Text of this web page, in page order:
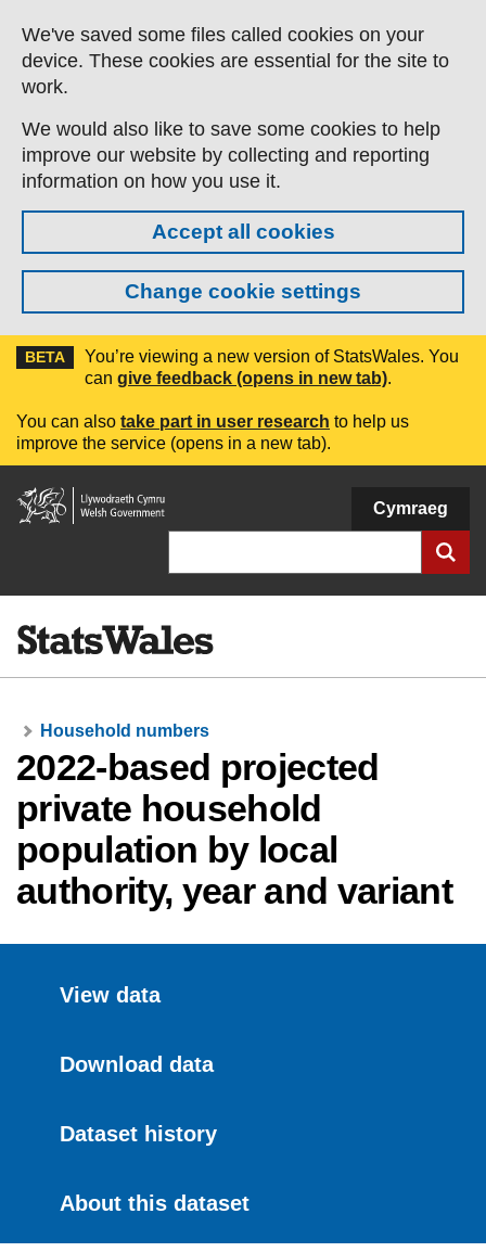
Skip to main content
We've saved some files called cookies on your
device. These cookies are essential for the site to
work.
We would also like to save some cookies to help
improve our website by collecting and reporting
information on how you use it.
Accept all cookies
Change cookie settings
BETA
You’re viewing a new version of StatsWales. You
can give feedback (opens in new tab).
You can also take part in user research to help us
improve the service (opens in a new tab).
Welsh
Government
Cymraeg
Household numbers
2022-based projected
private household
population by local
authority, year and variant
View data
Download data
Dataset history
About this dataset